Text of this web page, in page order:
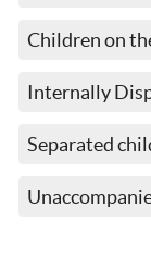
Children on
Internally
Separated